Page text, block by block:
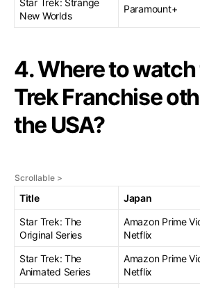
New Worlds
Paramount+
4. Where to
Trek Franchise
the USA?
Title Japan
Star Trek: The
Original Series
Amazon Prime
Netflix
Star Trek: The
Animated Series
Amazon Prime
Netflix